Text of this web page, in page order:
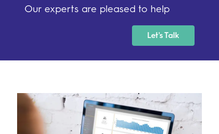
Our experts are pleased to help
Let's Talk